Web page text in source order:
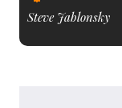
Steve Jablonsky